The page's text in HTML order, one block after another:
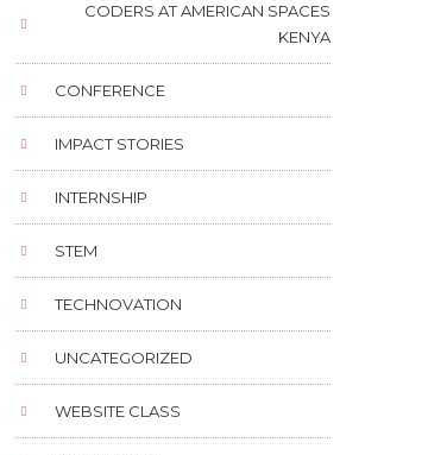
CODERS AT AMERICAN SPACES
KENYA
CONFERENCE
IMPACT STORIES
INTERNSHIP
STEM
TECHNOVATION
UNCATEGORIZED
WEBSITE CLASS